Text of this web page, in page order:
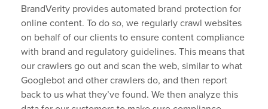
BrandVerity provides automated brand protection for
online content. To do so, we regularly crawl websites
on behalf of our clients to ensure content compliance
with brand and regulatory guidelines. This means that
our crawlers go out and scan the web, similar to what
Googlebot and other crawlers do, and then report
back to us what they’ve found. We then analyze this